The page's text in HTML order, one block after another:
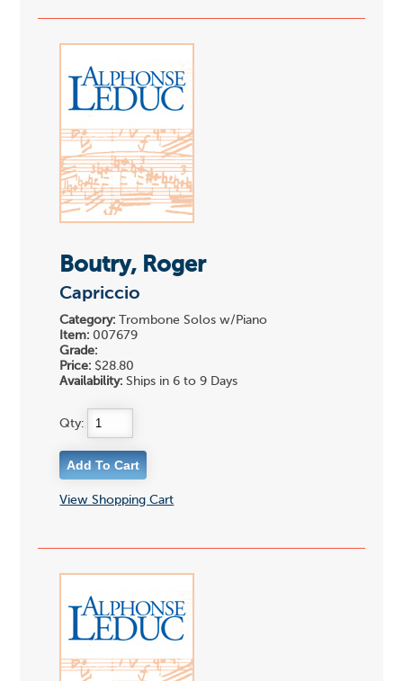
Boutry, Roger
Capriccio
Category: Trombone Solos w/Piano
Item: 007679
Grade:
Price: $28.80
Availability: Ships in 6 to 9 Days
Qty:
View Shopping Cart